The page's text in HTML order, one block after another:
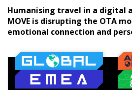
Humanising travel in a digital
MOVE is disrupting the OTA
emotional connection and